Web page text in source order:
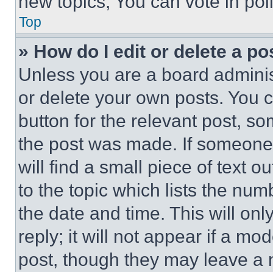
Top
» How do I edit or delete a
Unless you are a board
or delete your own posts. You
button for the relevant post,
the post was made. If
will find a small piece of text
to the topic which lists the
the date and time. This will
reply; it will not appear if a
post, though they may leave a